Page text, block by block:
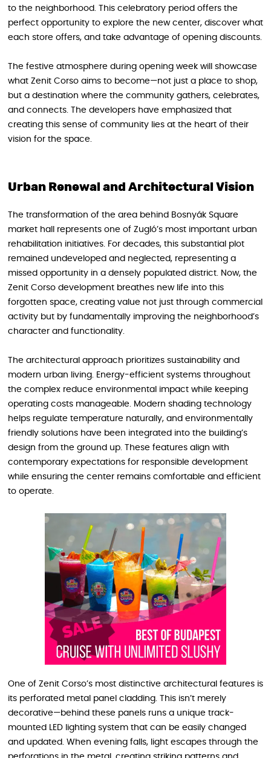
to the neighborhood. This celebratory period offers the
perfect opportunity to explore the new center, discover what
each store offers, and take advantage of opening discounts.
The festive atmosphere during opening week will showcase
what Zenit Corso aims to become—not just a place to shop,
but a destination where the community gathers, celebrates,
and connects. The developers have emphasized that
creating this sense of community lies at the heart of their
vision for the space.
Urban Renewal and Architectural Vision
The transformation of the area behind Bosnyák Square
market hall represents one of Zugló’s most important urban
rehabilitation initiatives. For decades, this substantial plot
remained undeveloped and neglected, representing a
missed opportunity in a densely populated district. Now, the
Zenit Corso development breathes new life into this
forgotten space, creating value not just through commercial
activity but by fundamentally improving the neighborhood’s
character and functionality.
The architectural approach prioritizes sustainability and
modern urban living. Energy-efficient systems throughout
the complex reduce environmental impact while keeping
operating costs manageable. Modern shading technology
helps regulate temperature naturally, and environmentally
friendly solutions have been integrated into the building’s
design from the ground up. These features align with
contemporary expectations for responsible development
while ensuring the center remains comfortable and efficient
to operate.
One of Zenit Corso’s most distinctive architectural features is
its perforated metal panel cladding. This isn’t merely
decorative—behind these panels runs a unique track-
mounted LED lighting system that can be easily changed
and updated. When evening falls, light escapes through the